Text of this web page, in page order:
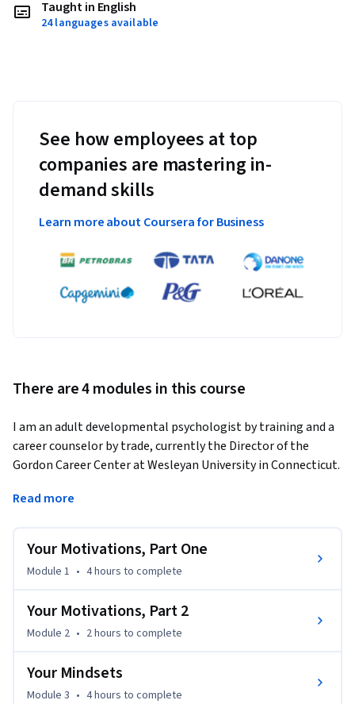
Taught in English
24 languages available
See how employees at top
companies are mastering in-
demand skills
Learn more about Coursera for Business
There are 4 modules in this course
I am an adult developmental psychologist by training and a
career counselor by trade, currently the Director of the
Gordon Career Center at Wesleyan University in Connecticut.
as research from the fields of psychology, organizational
practices for making career decisions. This content will help
you develop the tools you need to make the right choices for
you, from deciding an area of study to exploring potential
time in your career.
Read more
Your Motivations, Part One
Module 1 • 4 hours to complete
Your Motivations, Part 2
Module 2 • 2 hours to complete
Your Mindsets
Module 3 • 4 hours to complete